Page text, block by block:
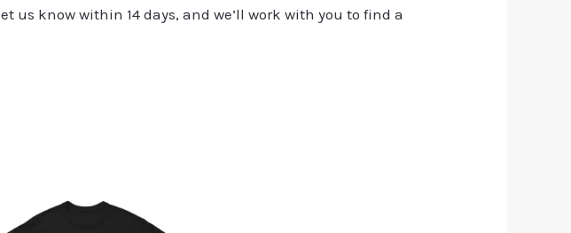
us know within 14 days, and we’ll work with you to find a